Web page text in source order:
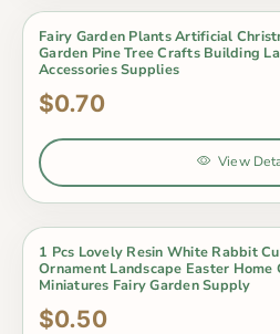
Fairy Garden Plants Artificial
Garden Pine Tree Crafts Building
Accessories Supplies
$0.70
View
1 Pcs Lovely Resin White Rabbit
Ornament Landscape Easter
Miniatures Fairy Garden Supply
$0.50